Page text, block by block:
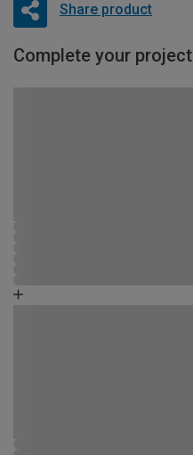
Share product
Complete your project